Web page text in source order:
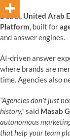
Dubai, United Arab
Platform, built for
and answer engines.
AI-driven answer
where brands are
time. Agencies also
“Agencies don’t just
history,”said Masab
autonomous
that help your team